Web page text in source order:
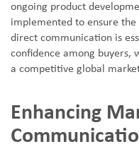
ongoing product
implemented to ensure
direct communication is
confidence among buyers,
a competitive global
Enhancing